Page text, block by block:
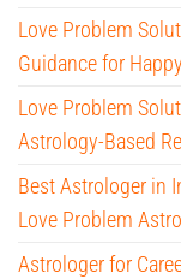
Love Problem
Guidance for
Love Problem
Astrology-Based
Best Astrologer in
Love Problem
Astrologer for